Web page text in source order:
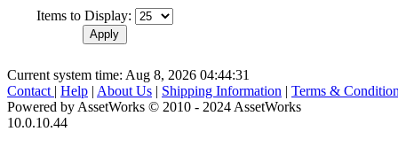
Items to Display:
Current system time: Aug 8, 2026 04:44:31
Contact | Help | About Us | Shipping Information | Terms &
Powered by AssetWorks © 2010 - 2024 AssetWorks
10.0.10.44